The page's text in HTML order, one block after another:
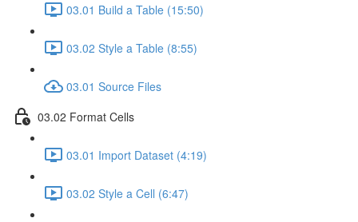
03.01 Build a Table (15:50)
03.02 Style a Table (8:55)
03.01 Source Files
03.02 Format Cells
03.01 Import Dataset (4:19)
03.02 Style a Cell (6:47)